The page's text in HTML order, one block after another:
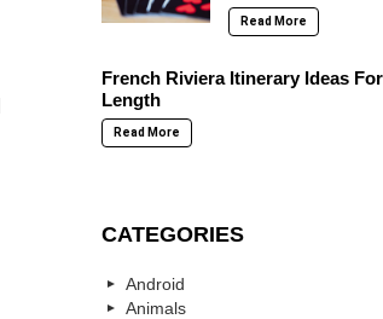
Read More
French Riviera Itinerary Ideas
Length
Read More
CATEGORIES
Android
Animals